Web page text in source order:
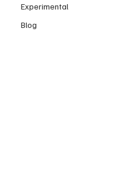
Experimental
Blog